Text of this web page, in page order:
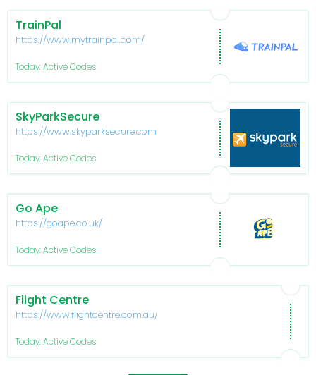
TrainPal
https://www.mytrainpal.com/
Today: Active Codes
SkyParkSecure
https://www.skyparksecure.com/
Today: Active Codes
Go Ape
https://goape.co.uk/
Today: Active Codes
Flight Centre
https://www.flightcentre.com.au/
Today: Active Codes